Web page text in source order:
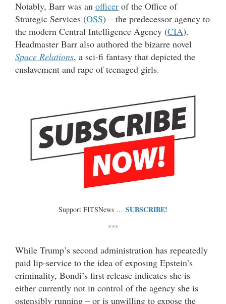
Notably, Barr was an officer of the Office of
Strategic Services (OSS) – the predecessor agency to
the modern Central Intelligence Agency (CIA).
Headmaster Barr also authored the bizarre novel
Space Relations, a sci-fi fantasy that depicted the
enslavement and rape of teenaged girls.
Support FITSNews … SUBSCRIBE!
***
While Trump’s second administration has repeatedly
paid lip-service to the idea of exposing Epstein’s
criminality, Bondi’s first release indicates she is
either currently not in control of the agency she is
ostensibly running – or is unwilling to expose the